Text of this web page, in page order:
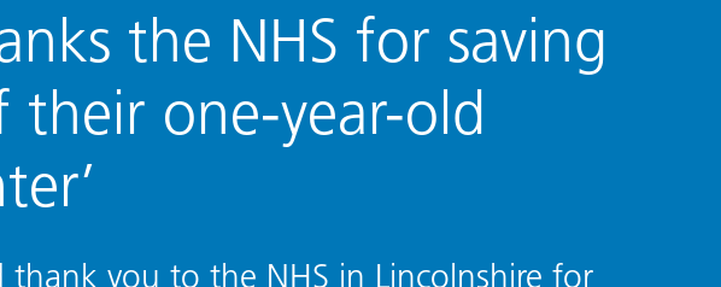
the NHS for saving
their one-year-old
thank you to the NHS in Lincolnshire for